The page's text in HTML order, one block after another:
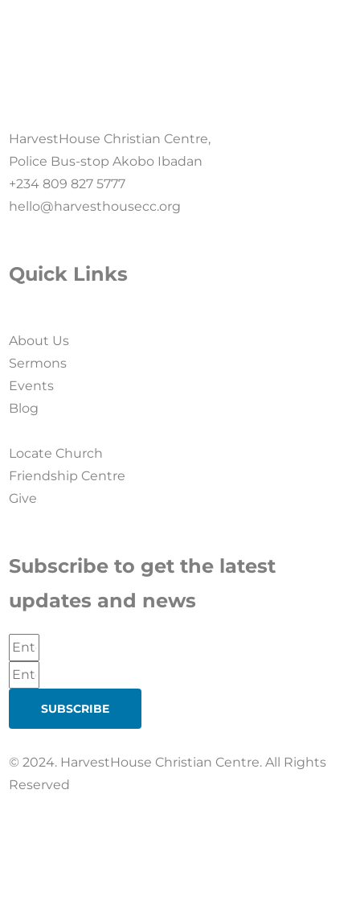
HarvestHouse Christian Centre,
Police Bus-stop Akobo Ibadan
+234 809 827 5777
hello@harvesthousecc.org
Quick Links
About Us
Sermons
Events
Blog
Locate Church
Friendship Centre
Give
Subscribe to get the latest
updates and news
SUBSCRIBE
© 2024. HarvestHouse Christian Centre. All Rights
Reserved